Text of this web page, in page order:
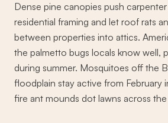
Dense pine canopies push
residential framing and let roof rats
between properties into attics.
the palmetto bugs locals know well,
during summer. Mosquitoes off the
floodplain stay active from February
fire ant mounds dot lawns across the